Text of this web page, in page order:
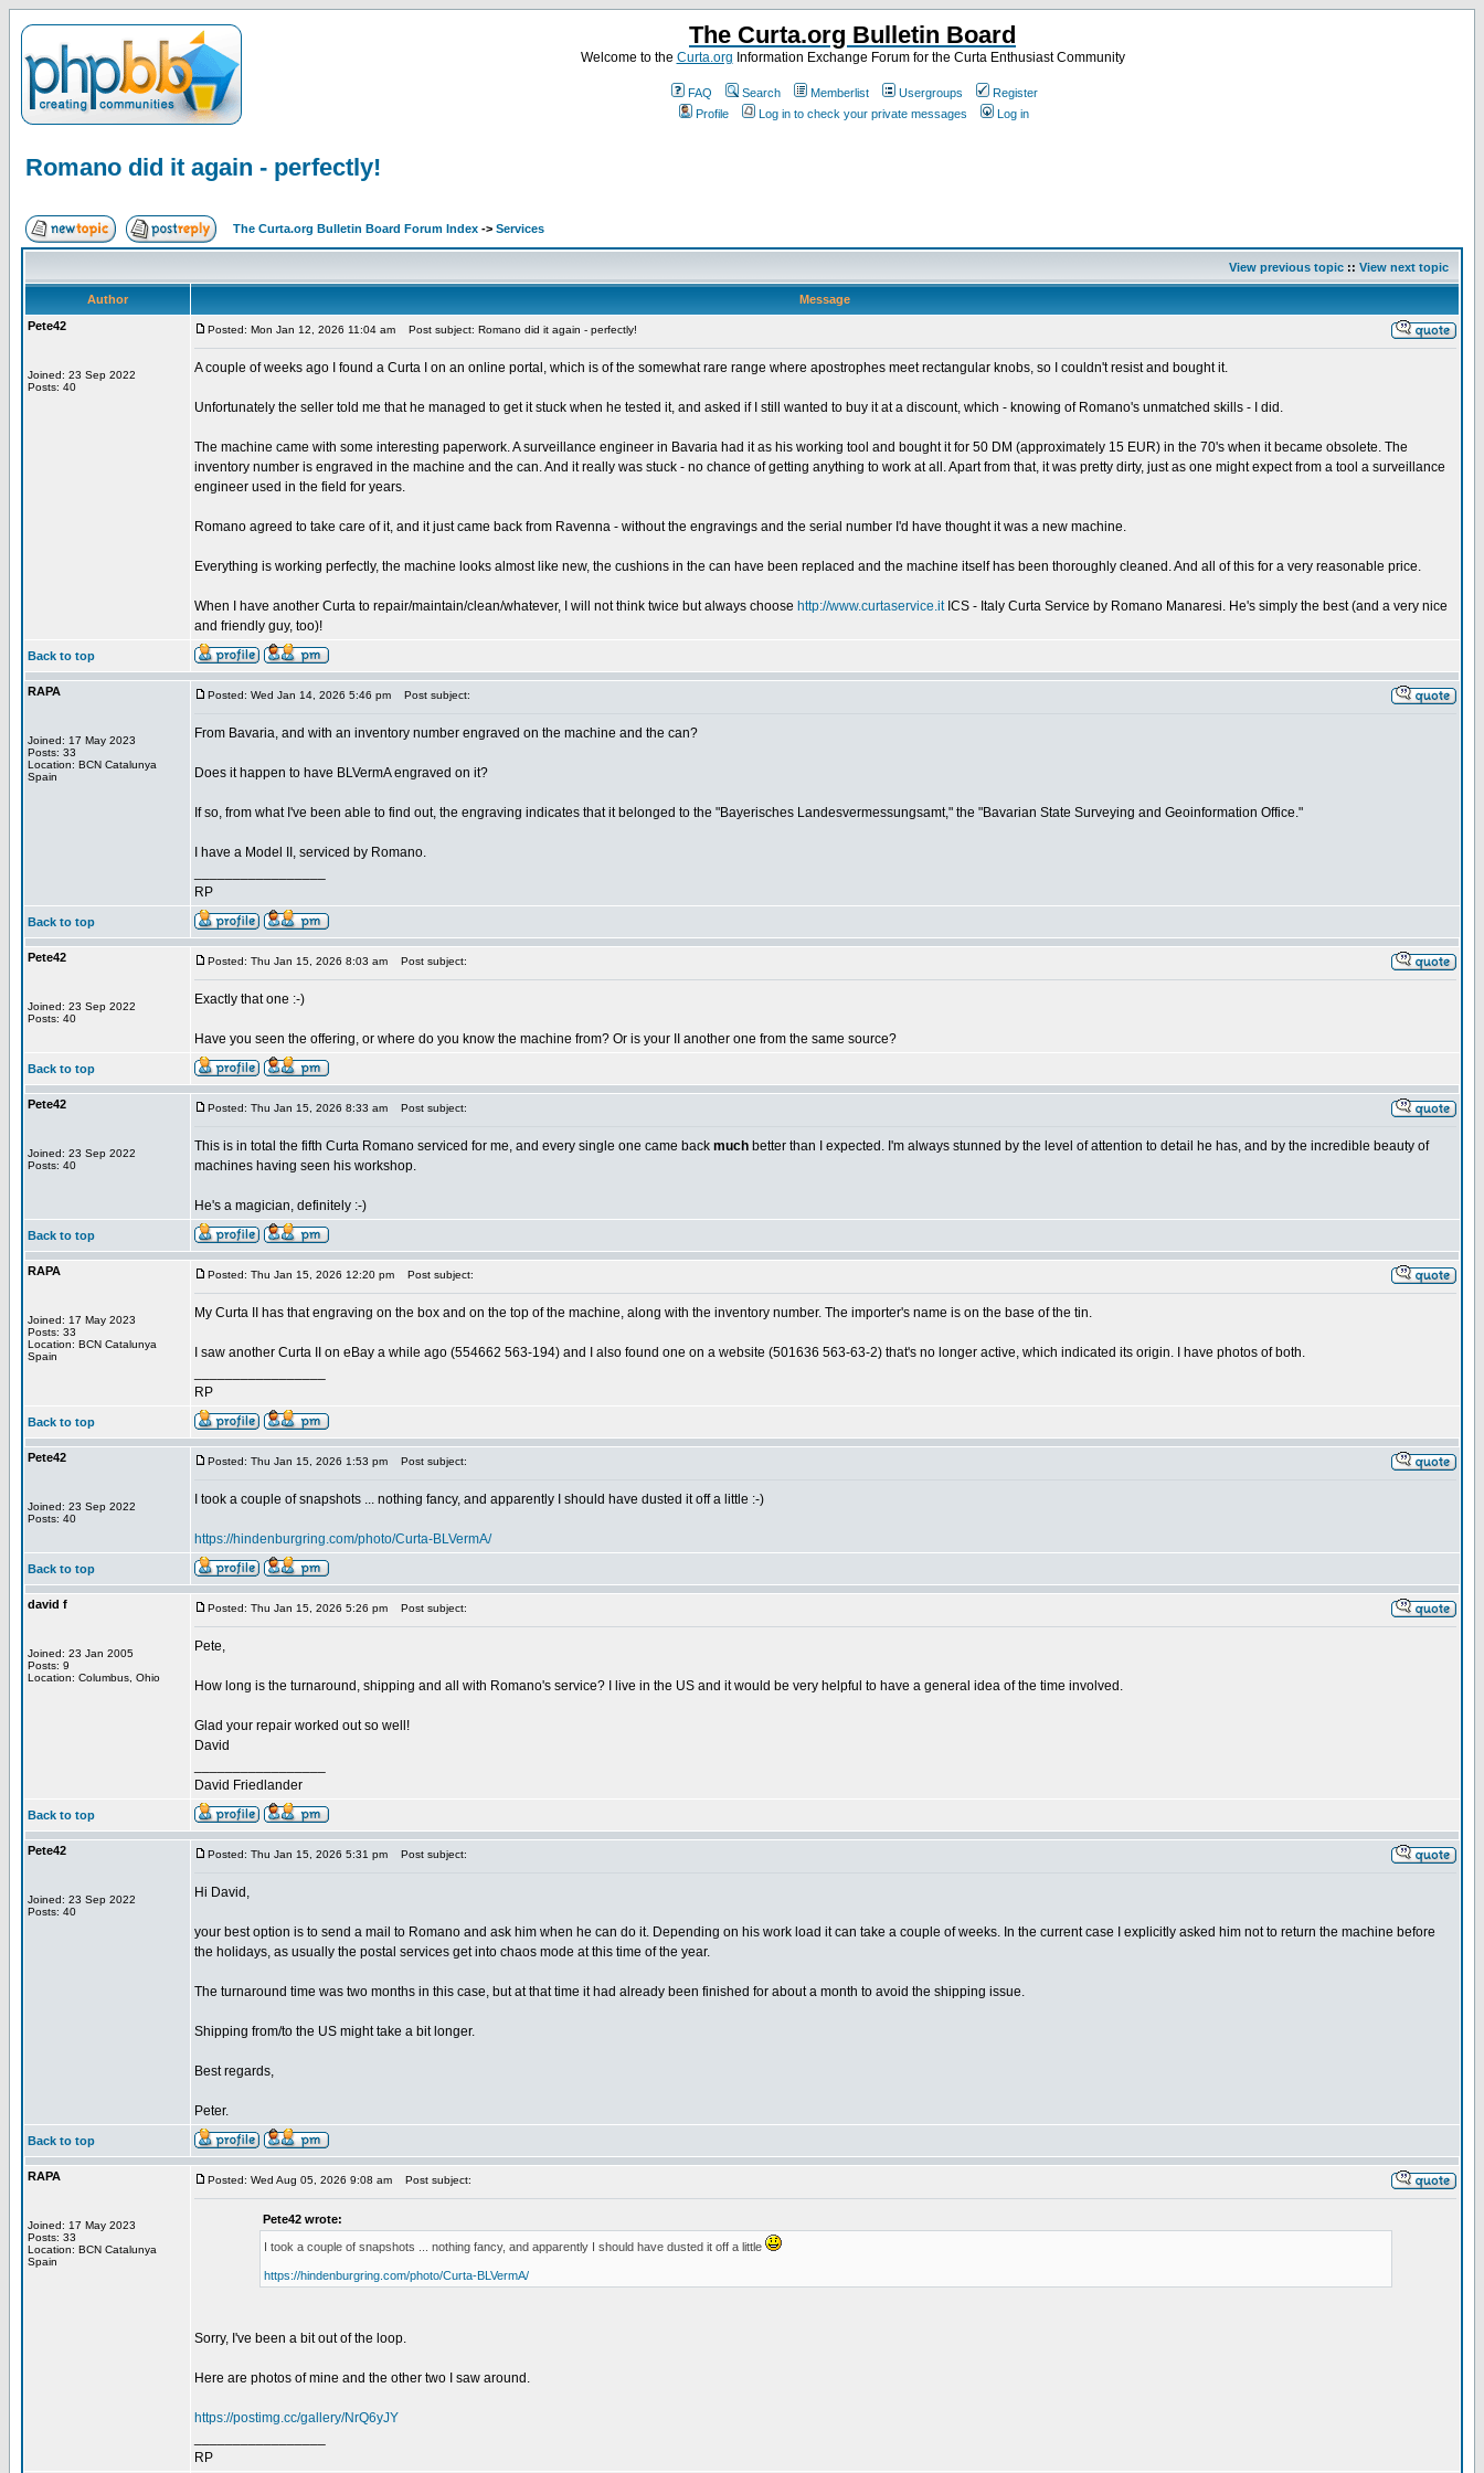
The Curta.org Bulletin Board
Welcome to the Curta.org Information Exchange Forum for the Curta Enthusiast Community
FAQ Search Memberlist Usergroups
Register
Profile
Log in to check your private messages Log in
Romano did it again - perfectly!
The Curta.org Bulletin Board Forum Index -> Services
View previous topic :: View next topic
Author
Message
Pete42
Joined: 23 Sep 2022
Posts: 40
Posted: Mon Jan 12, 2026 11:04 am Post subject: Romano did it again - perfectly!
A couple of weeks ago I found a Curta I on an online portal, which is of the somewhat rare range where apostrophes meet rectangular knobs, so I couldn't resist and bought it.
Unfortunately the seller told me that he managed to get it stuck when he tested it, and asked if I still wanted to buy it at a discount, which - knowing of Romano's unmatched skills - I did.
The machine came with some interesting paperwork. A surveillance engineer in Bavaria had it as his working tool and bought it for 50 DM (approximately 15 EUR) in the 70's when it became obsolete. The
inventory number is engraved in the machine and the can. And it really was stuck - no chance of getting anything to work at all. Apart from that, it was pretty dirty, just as one might expect from a tool a surveillance
engineer used in the field for years.
Romano agreed to take care of it, and it just came back from Ravenna - without the engravings and the serial number I'd have thought it was a new machine.
Everything is working perfectly, the machine looks almost like new, the cushions in the can have been replaced and the machine itself has been thoroughly cleaned. And all of this for a very reasonable price.
When I have another Curta to repair/maintain/clean/whatever, I will not think twice but always choose http://www.curtaservice.itICS - Italy Curta Service by Romano Manaresi. He's simply the best (and a very nice
and friendly guy, too)!
Back to top
RAPA
Joined: 17 May 2023
Posts: 33
Location: BCN Catalunya
Spain
Posted: Wed Jan 14, 2026 5:46 pm Post subject:
From Bavaria, and with an inventory number engraved on the machine and the can?
Does it happen to have BLVermA engraved on it?
If so, from what I've been able to find out, the engraving indicates that it belonged to the "Bayerisches Landesvermessungsamt," the "Bavarian State Surveying and Geoinformation Office."
I have a Model II, serviced by Romano.
RP
Back to top
Pete42
Joined: 23 Sep 2022
Posts: 40
Posted: Thu Jan 15, 2026 8:03 am Post subject:
Exactly that one :-)
Have you seen the offering, or where do you know the machine from? Or is your II another one from the same source?
Back to top
Pete42
Joined: 23 Sep 2022
Posts: 40
Posted: Thu Jan 15, 2026 8:33 am Post subject:
This is in total the fifth Curta Romano serviced for me, and every single one came back much better than I expected. I'm always stunned by the level of attention to detail he has, and by the incredible beauty of
machines having seen his workshop.
He's a magician, definitely :-)
Back to top
RAPA
Joined: 17 May 2023
Posts: 33
Location: BCN Catalunya
Spain
Posted: Thu Jan 15, 2026 12:20 pm Post subject:
My Curta II has that engraving on the box and on the top of the machine, along with the inventory number. The importer's name is on the base of the tin.
I saw another Curta II on eBay a while ago (554662 563-194) and I also found one on a website (501636 563-63-2) that's no longer active, which indicated its origin. I have photos of both.
RP
Back to top
Pete42
Joined: 23 Sep 2022
Posts: 40
Posted: Thu Jan 15, 2026 1:53 pm Post subject:
I took a couple of snapshots ... nothing fancy, and apparently I should have dusted it off a little :-)
https://hindenburgring.com/photo/Curta-BLVermA/
Back to top
david f
Joined: 23 Jan 2005
Posts: 9
Location: Columbus, Ohio
Posted: Thu Jan 15, 2026 5:26 pm Post subject:
Pete,
How long is the turnaround, shipping and all with Romano's service? I live in the US and it would be very helpful to have a general idea of the time involved.
Glad your repair worked out so well!
David
David Friedlander
Back to top
Pete42
Joined: 23 Sep 2022
Posts: 40
Posted: Thu Jan 15, 2026 5:31 pm Post subject:
Hi David,
your best option is to send a mail to Romano and ask him when he can do it. Depending on his work load it can take a couple of weeks. In the current case I explicitly asked him not to return the machine before
the holidays, as usually the postal services get into chaos mode at this time of the year.
The turnaround time was two months in this case, but at that time it had already been finished for about a month to avoid the shipping issue.
Shipping from/to the US might take a bit longer.
Best regards,
Peter.
Back to top
RAPA
Joined: 17 May 2023
Posts: 33
Location: BCN Catalunya
Spain
Posted: Wed Aug 05, 2026 9:08 am Post subject:
Pete42 wrote:
I took a couple of snapshots ... nothing fancy, and apparently I should have dusted it off a little
https://hindenburgring.com/photo/Curta-BLVermA/
Sorry, I've been a bit out of the loop.
Here are photos of mine and the other two I saw around.
https://postimg.cc/gallery/NrQ6yJY
RP